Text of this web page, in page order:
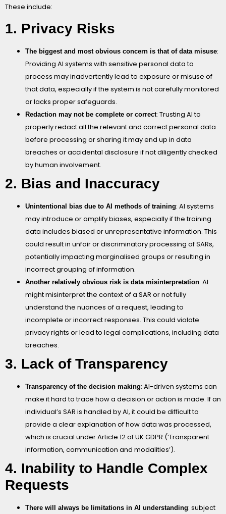
These include:
1. Privacy Risks
The biggest and most obvious concern is that of data misuse:
Providing AI systems with sensitive personal data to
process may inadvertently lead to exposure or misuse of
that data, especially if the system is not carefully monitored
or lacks proper safeguards.
Redaction may not be complete or correct: Trusting AI to
properly redact all the relevant and correct personal data
before processing or sharing it may end up in data
breaches or accidental disclosure if not diligently checked
by human involvement.
2. Bias and Inaccuracy
Unintentional bias due to AI methods of training: AI systems
may introduce or amplify biases, especially if the training
data includes biased or unrepresentative information. This
could result in unfair or discriminatory processing of SARs,
potentially impacting marginalised groups or resulting in
incorrect grouping of information.
Another relatively obvious risk is data misinterpretation: AI
might misinterpret the context of a SAR or not fully
understand the nuances of a request, leading to
incomplete or incorrect responses. This could violate
privacy rights or lead to legal complications, including data
breaches.
3. Lack of Transparency
Transparency of the decision making: AI-driven systems can
make it hard to trace how a decision or action is made. If an
individual’s SAR is handled by AI, it could be difficult to
provide a clear explanation of how data was processed,
which is crucial under Article 12 of UK GDPR (‘Transparent
information, communication and modalities’).
4. Inability to Handle Complex
Requests
There will always be limitations in AI understanding: subject